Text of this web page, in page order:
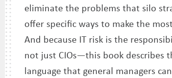
eliminate the problems that silo
offer specific ways to make the
And because IT risk is the
not just CIOs—this book describes
language that general managers